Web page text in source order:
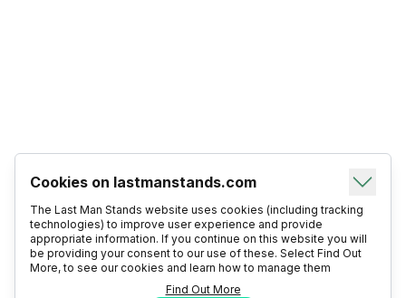
Cookies on lastmanstands.com
The Last Man Stands website uses cookies (including tracking
technologies) to improve user experience and provide
appropriate information. If you continue on this website you will
be providing your consent to our use of these. Select Find Out
More, to see our cookies and learn how to manage them
Find Out More